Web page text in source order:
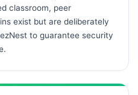
classroom, peer
exist but are deliberately
to guarantee security